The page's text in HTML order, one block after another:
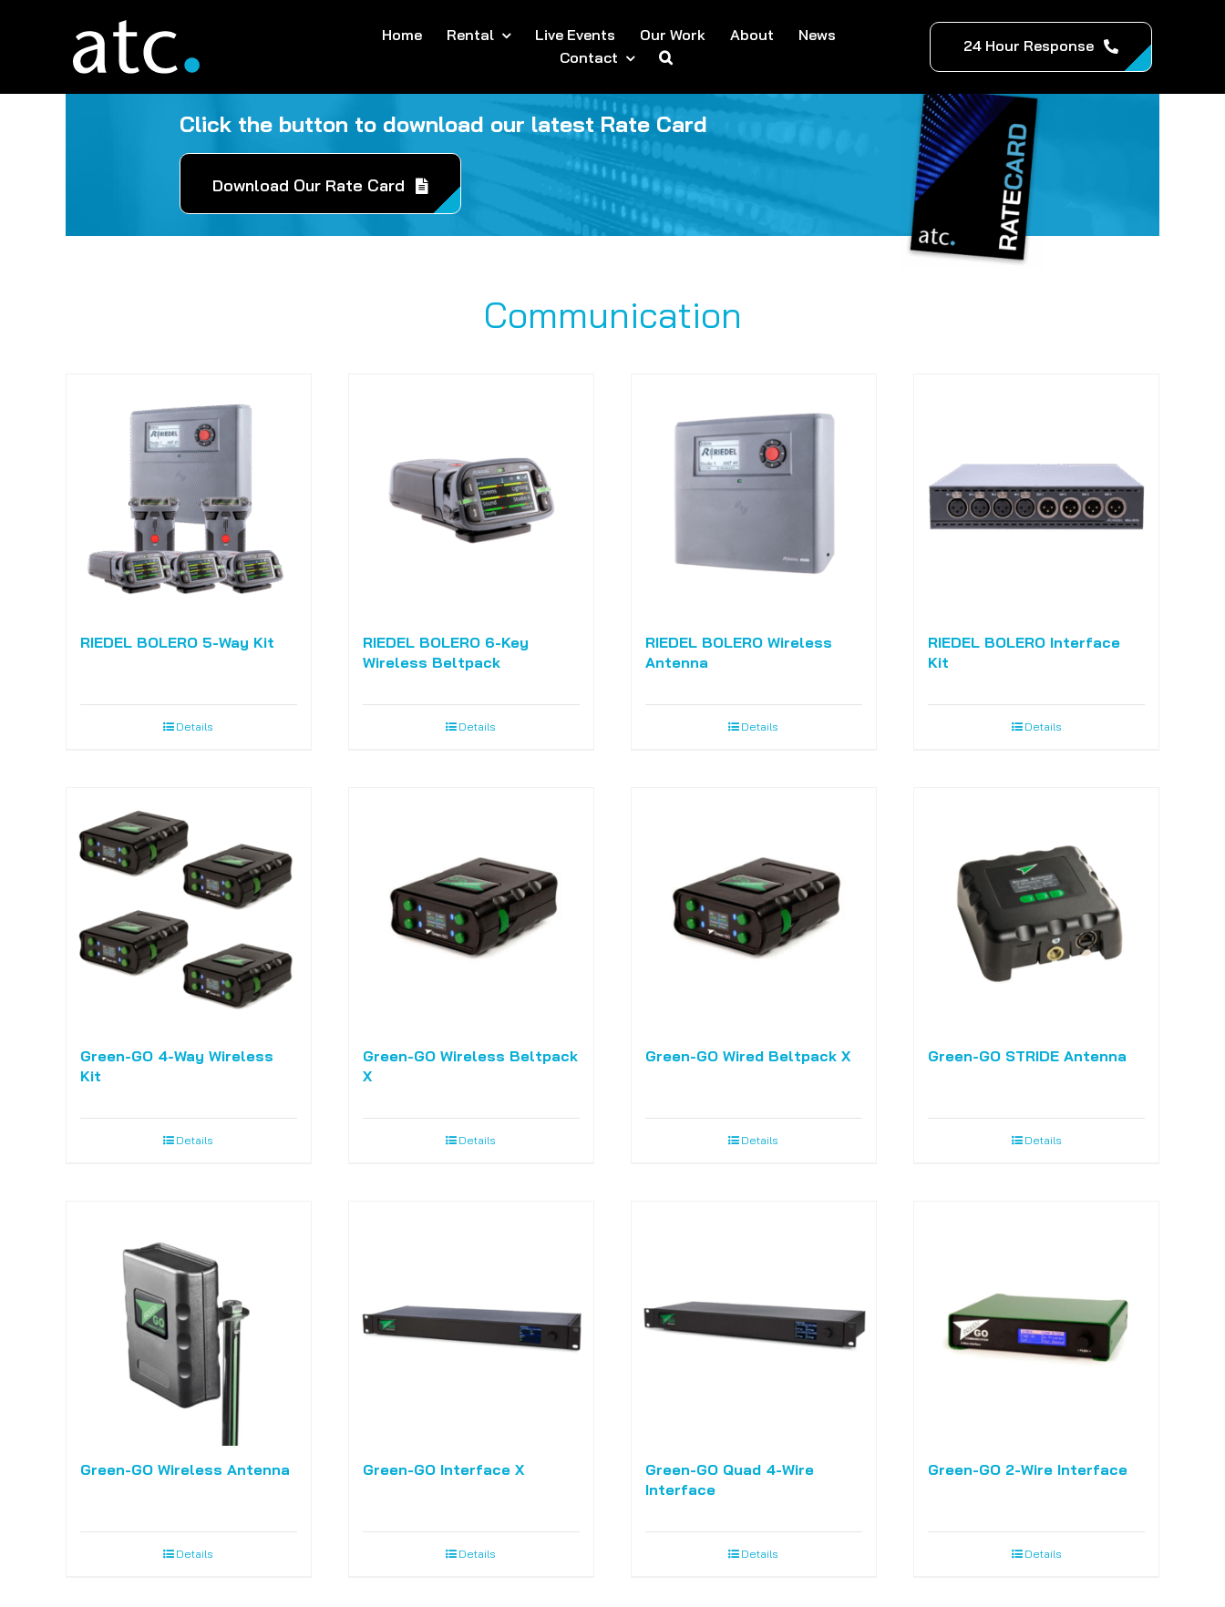
Home Rental Live Events Our Work About
News
Contact
24 Hour Response
Click the button to download our latest Rate Card
Download Our Rate Card
Communication
RIEDEL BOLERO 5-Way Kit
Details
RIEDEL BOLERO 6-Key
Wireless Beltpack
Details
RIEDEL BOLERO Wireless
Antenna
Details
RIEDEL BOLERO Interface
Kit
Details
Green-GO 4-Way Wireless
Kit
Details
Green-GO Wireless Beltpack
X
Details
Green-GO Wired Beltpack X
Details
Green-GO STRIDE Antenna
Details
Green-GO Wireless Antenna
Details
Green-GO Interface X
Details
Green-GO Quad 4-Wire
Interface
Details
Green-GO 2-Wire Interface
Details